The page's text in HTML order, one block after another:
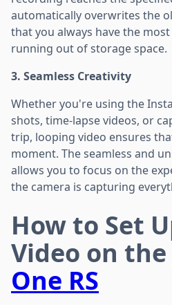
automatically overwrites the
that you always have the
running out of storage space.
3. Seamless Creativity
Whether you're using the
shots, time-lapse videos, or
trip, looping video ensures
moment. The seamless and
allows you to focus on the
the camera is capturing
How to Set
Video on the
One RS